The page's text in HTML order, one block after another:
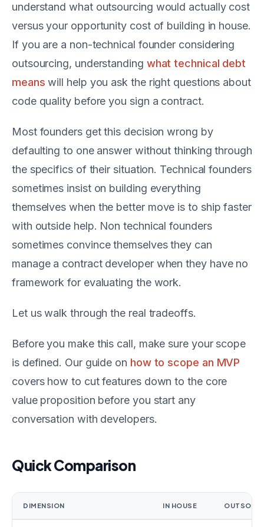
understand what outsourcing would actually cost
versus your opportunity cost of building in house.
If you are a non-technical founder considering
outsourcing, understanding what technical debt
means will help you ask the right questions about
code quality before you sign a contract.
Most founders get this decision wrong by
defaulting to one answer without thinking through
the specifics of their situation. Technical founders
sometimes insist on building everything
themselves when the better move is to ship faster
with outside help. Non technical founders
sometimes convince themselves they can
manage a contract developer when they have no
framework for evaluating the work.
Let us walk through the real tradeoffs.
Before you make this call, make sure your scope
is defined. Our guide on how to scope an MVP
covers how to cut features down to the core
value proposition before you start any
conversation with developers.
Quick Comparison
DIMENSION IN HOUSE